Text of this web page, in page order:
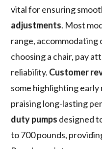
vital for ensuring
adjustments. Most
range,
choosing a chair, pay
reliability. Customer
some highlighting
praising long-lasting
duty pumps designed
to 700 pounds,